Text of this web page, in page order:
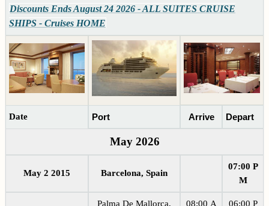
Discounts Ends August 24 2026 - ALL SUITES CRUISE
SHIPS - Cruises HOME
Date Port Arrive Depart
May 2026
May 2 2015 Barcelona, Spain
07:00 P
M
Palma De Mallorca,
08:00 A
06:00 P